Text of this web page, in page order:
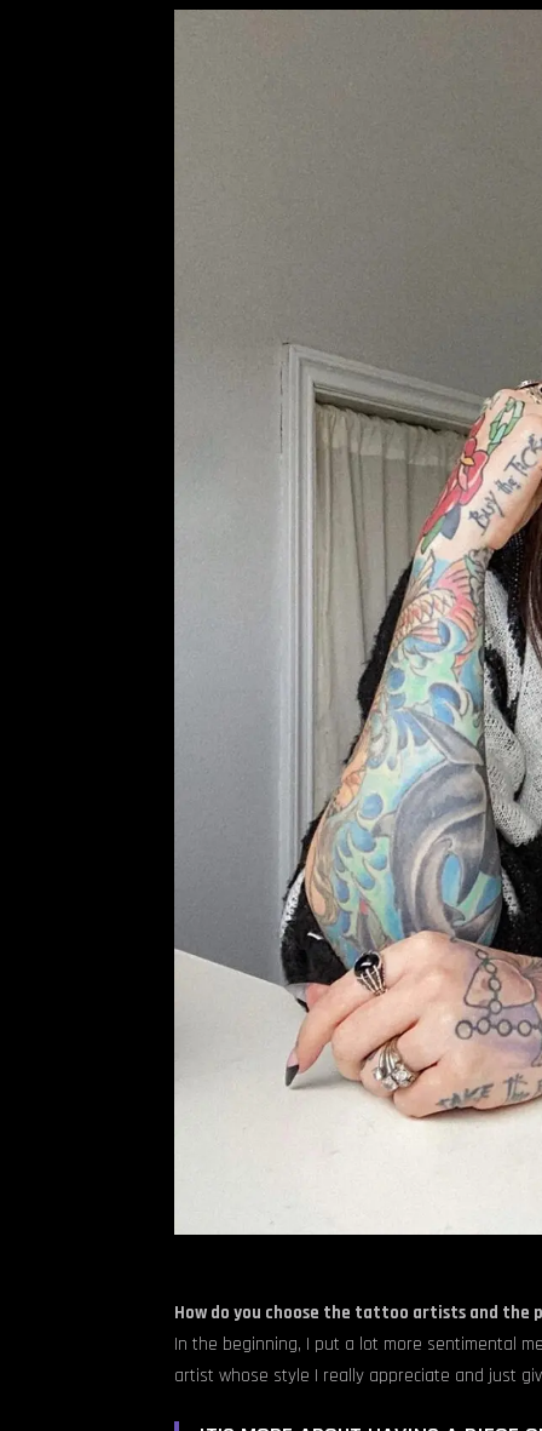
How do you choose the tattoo artists and the
In the beginning, I put a lot more sentimental
artist whose style I really appreciate and just